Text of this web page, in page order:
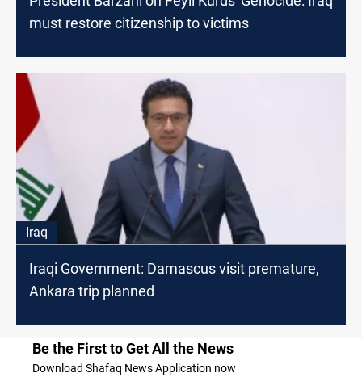
must restore citizenship to victims
Iraq
Iraqi Government: Damascus visit premature,
Ankara trip planned
Be the First to Get All the News
Download Shafaq News Application now